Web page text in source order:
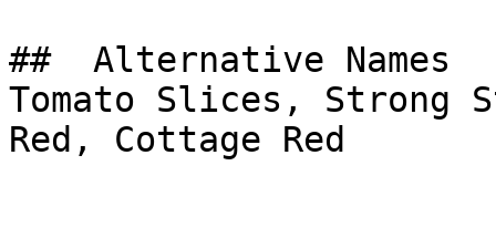
##  Alternative Names
Tomato Slices, Strong
Red, Cottage Red